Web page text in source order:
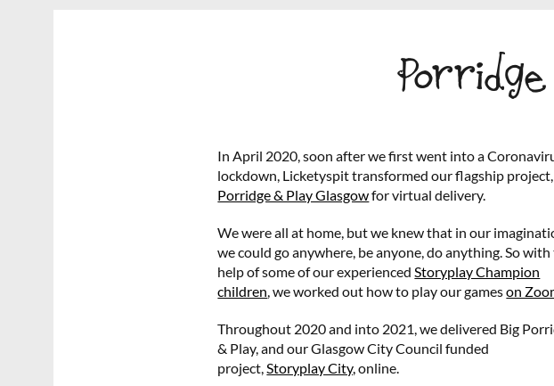
In April 2020, soon after we first went into a
lockdown, Licketyspit transformed our flagship project,
Porridge & Play Glasgowfor virtual delivery.
We were all at home, but we knew that in our
we could go anywhere, be anyone, do anything. So
help of some of our experiencedStoryplay Champion
children, we worked out how to play our gameson
Throughout 2020 and into 2021, we delivered Big
& Play, and our Glasgow City Council funded
project,Storyplay City,online.